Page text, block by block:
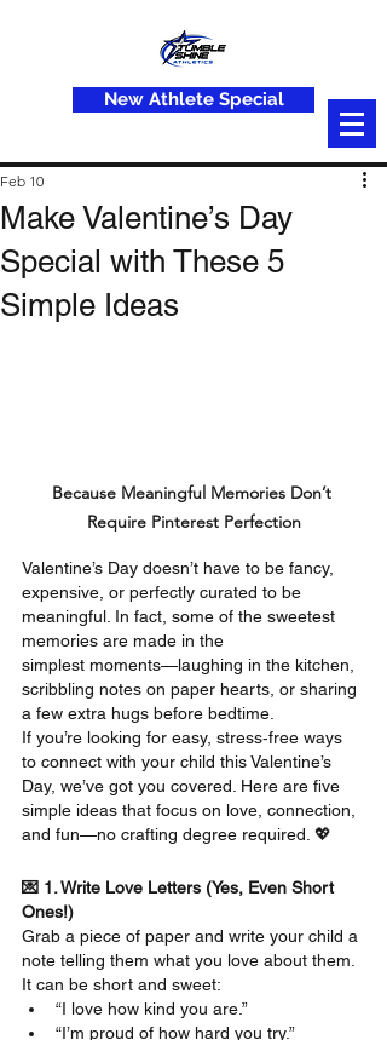
New Athlete Special
Make Valentine’s Day
Special with These 5
Simple Ideas
Feb 10
Because Meaningful Memories Don’t
Require Pinterest Perfection
Valentine’s Day doesn’t have to be fancy,
expensive, or perfectly curated to be
meaningful. In fact, some of the sweetest
memories are made in the
simplest moments—laughing in the kitchen,
scribbling notes on paper hearts, or sharing
a few extra hugs before bedtime.
If you’re looking for easy, stress‑free ways
to connect with your child this Valentine’s
Day, we’ve got you covered. Here are five
simple ideas that focus on love, connection,
and fun—no crafting degree required. 💖
💌 1. Write Love Letters (Yes, Even Short
Ones!)
Grab a piece of paper and write your child a
note telling them what you love about them.
It can be short and sweet:
“I love how kind you are.”
“I’m proud of how hard you try.”